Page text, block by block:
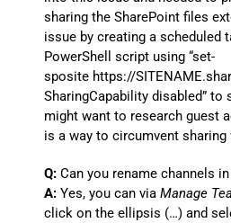
sharing the SharePoint files
issue by creating a scheduled
PowerShell script using “set-
sposite https://
SharingCapability disabled” to
might want to research guest
is a way to circumvent
Q: Can you rename channels
A:Yes, you can viaManage
click on the ellipsis (…) and